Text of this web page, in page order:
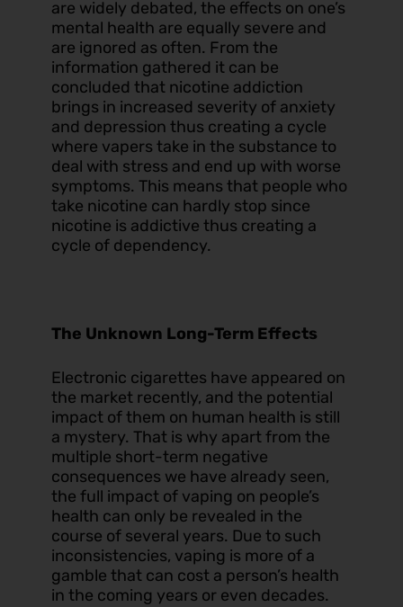
are widely debated, the effects on one’s
mental health are equally severe and
are ignored as often. From the
information gathered it can be
concluded that nicotine addiction
brings in increased severity of anxiety
and depression thus creating a cycle
where vapers take in the substance to
deal with stress and end up with worse
symptoms. This means that people who
take nicotine can hardly stop since
nicotine is addictive thus creating a
cycle of dependency.
The Unknown Long-Term Effects
Electronic cigarettes have appeared on
the market recently, and the potential
impact of them on human health is still
a mystery. That is why apart from the
multiple short-term negative
consequences we have already seen,
the full impact of vaping on people’s
health can only be revealed in the
course of several years. Due to such
inconsistencies, vaping is more of a
gamble that can cost a person’s health
in the coming years or even decades.